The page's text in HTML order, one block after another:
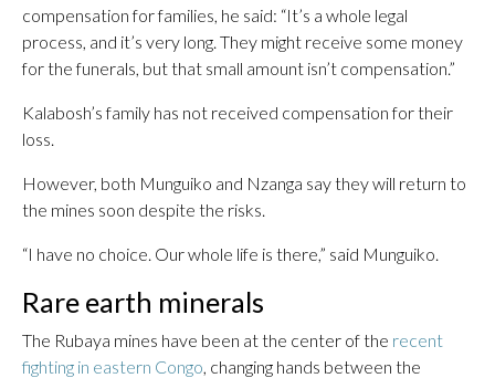
compensation for families, he said: “It’s a whole legal
process, and it’s very long. They might receive some money
for the funerals, but that small amount isn’t compensation.”
Kalabosh’s family has not received compensation for their
loss.
However, both Munguiko and Nzanga say they will return to
the mines soon despite the risks.
“I have no choice. Our whole life is there,” said Munguiko.
Rare earth minerals
The Rubaya mines have been at the center of the recent
fighting in eastern Congo, changing hands between the